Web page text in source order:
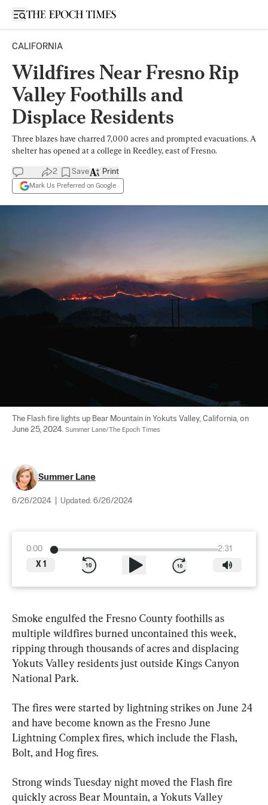
Open sidebar
CALIFORNIA
Wildfires Near Fresno Rip
Valley Foothills and
Displace Residents
Three blazes have charred 7,000 acres and prompted evacuations. A
shelter has opened at a college in Reedley, east of Fresno.
2 Save
Mark Us Preferred on Google
Print
The Flash fire lights up Bear Mountain in Yokuts Valley, California, on
June 25, 2024. Summer Lane/The Epoch Times
Summer Lane
6/26/2024 Updated: 6/26/2024
0:00
2:31
X 1
Smoke engulfed the Fresno County foothills as
multiple wildfires burned uncontained this week,
ripping through thousands of acres and displacing
Yokuts Valley residents just outside Kings Canyon
National Park.
The fires were started by lightning strikes on June 24
and have become known as the Fresno June
Lightning Complex fires, which include the Flash,
Bolt, and Hog fires.
Strong winds Tuesday night moved the Flash fire
quickly across Bear Mountain, a Yokuts Valley